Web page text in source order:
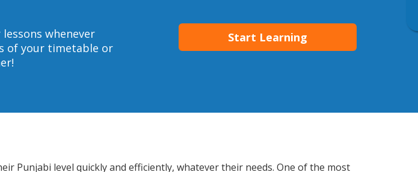
whenever
of your timetable or
Start Learning
Punjabi level quickly and efficiently, whatever their needs. One of the most